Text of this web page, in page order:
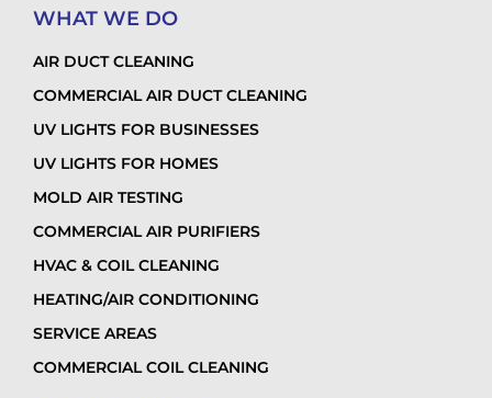
WHAT WE DO
AIR DUCT CLEANING
COMMERCIAL AIR DUCT CLEANING
UV LIGHTS FOR BUSINESSES
UV LIGHTS FOR HOMES
MOLD AIR TESTING
COMMERCIAL AIR PURIFIERS
HVAC & COIL CLEANING
HEATING/AIR CONDITIONING
SERVICE AREAS
COMMERCIAL COIL CLEANING